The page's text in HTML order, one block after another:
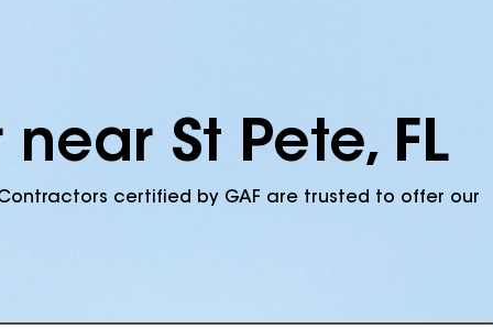
St Pete, FL
certified by GAF are trusted to offer our